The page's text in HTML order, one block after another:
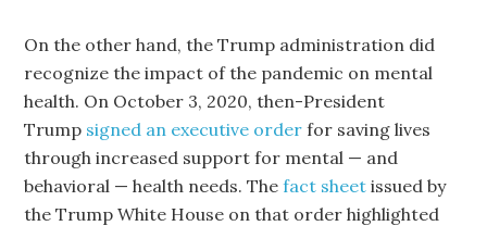
On the other hand, the Trump administration did
recognize the impact of the pandemic on mental
health. On October 3, 2020, then-President
Trump signed an executive order for saving lives
through increased support for mental — and
behavioral — health needs. Thefact sheet issued by
the Trump White House on that order highlighted